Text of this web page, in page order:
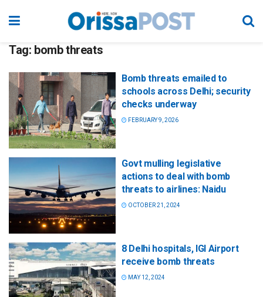
Tag: bomb threats
Bomb threats emailed to
schools across Delhi; security
checks underway
FEBRUARY 9, 2026
Govt mulling legislative
actions to deal with bomb
threats to airlines: Naidu
OCTOBER 21, 2024
8 Delhi hospitals, IGI Airport
receive bomb threats
MAY 12, 2024